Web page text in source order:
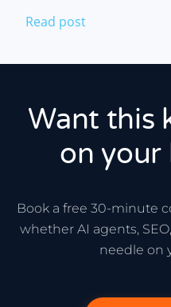
Read post
Want this
on your
Book a free 30-minute
whether AI agents,
needle on